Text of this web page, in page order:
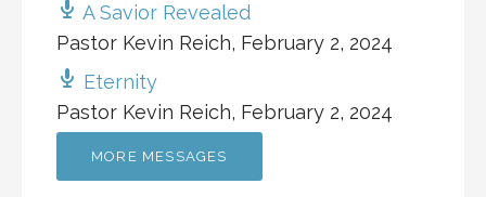
A Savior Revealed
Pastor Kevin Reich, February 2, 2024
Eternity
Pastor Kevin Reich, February 2, 2024
MORE MESSAGES